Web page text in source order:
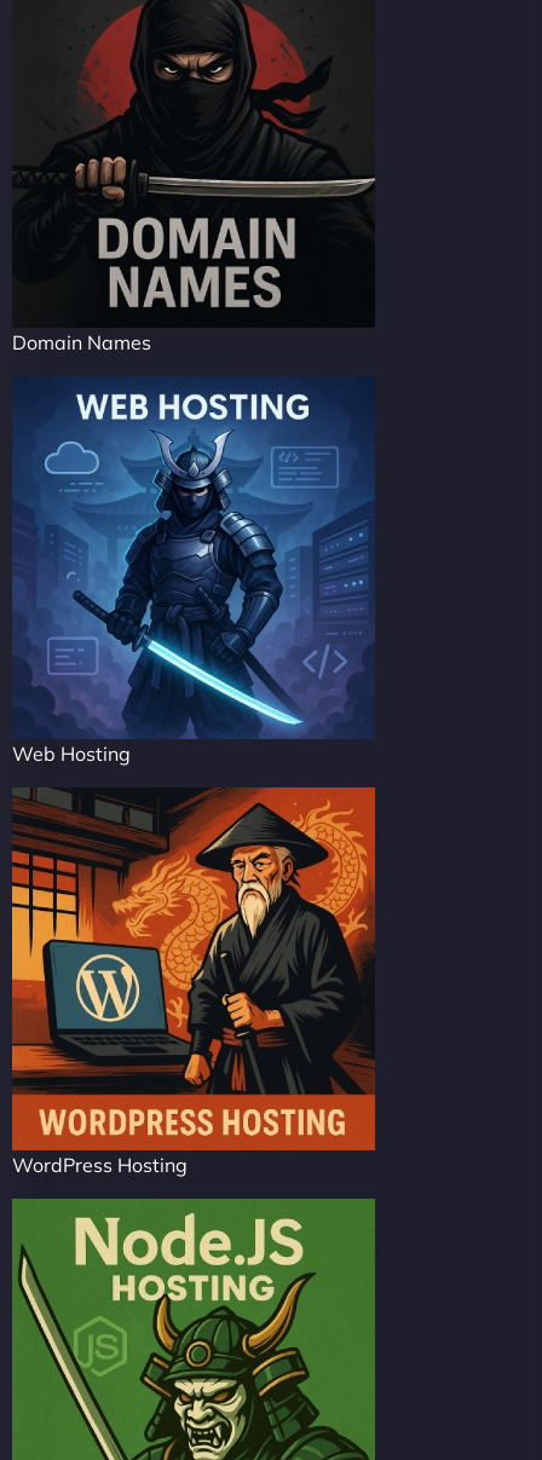
Domain Names
Web Hosting
WordPress Hosting